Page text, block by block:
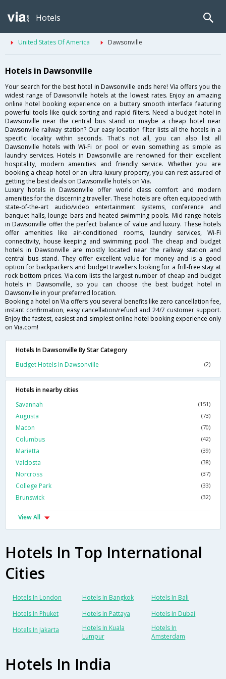
Hotels
United States Of America Dawsonville
Hotels in Dawsonville
Your search for the best hotel in Dawsonville ends here! Via offers you the
widest range of Dawsonville hotels at the lowest rates. Enjoy an amazing
online hotel booking experience on a buttery smooth interface featuring
powerful tools like quick sorting and rapid filters. Need a budget hotel in
Dawsonville near the central bus stand or maybe a cheap hotel near
Dawsonville railway station? Our easy location filter lists all the hotels in a
specific locality within seconds. That's not all, you can also list all
Dawsonville hotels with Wi-Fi or pool or even something as simple as
laundry services. Hotels in Dawsonville are renowned for their excellent
hospitality, modern amenities and friendly service. Whether you are
booking a cheap hotel or an ultra-luxury property, you can rest assured of
getting the best deals on Dawsonville hotels on Via.
Luxury hotels in Dawsonville offer world class comfort and modern
amenities for the discerning traveller. These hotels are often equipped with
state-of-the-art audio/video entertainment systems, conference and
banquet halls, lounge bars and heated swimming pools. Mid range hotels
in Dawsonville offer the perfect balance of value and luxury. These hotels
offer amenities like air-conditioned rooms, laundry services, Wi-Fi
connectivity, house keeping and swimming pool. The cheap and budget
hotels in Dawsonville are mostly located near the railway station and
central bus stand. They offer excellent value for money and is a good
option for backpackers and budget travellers looking for a frill-free stay at
rock bottom prices. Via.com lists the largest number of cheap and budget
hotels in Dawsonville, so you can choose the best budget hotel in
Dawsonville in your preferred location.
Booking a hotel on Via offers you several benefits like zero cancellation fee,
instant confirmation, easy cancellation/refund and 24/7 customer support.
Enjoy the fastest, easiest and simplest online hotel booking experience only
on Via.com!
Hotels In Dawsonville By Star Category
Budget Hotels In Dawsonville
(2)
Hotels in nearby cities
Savannah
(151)
Augusta (73)
Macon (70)
Columbus (42)
Marietta (39)
Valdosta (38)
Norcross (37)
College Park (33)
Brunswick (32)
View All
Hotels In Top International
Cities
Hotels In London Hotels In Bangkok
Hotels In Bali
Hotels In Phuket
Hotels In Pattaya
Hotels In Dubai
Hotels In Jakarta
Hotels In Kuala
Lumpur
Hotels In
Amsterdam
Hotels In India